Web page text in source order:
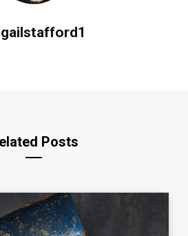
Posts